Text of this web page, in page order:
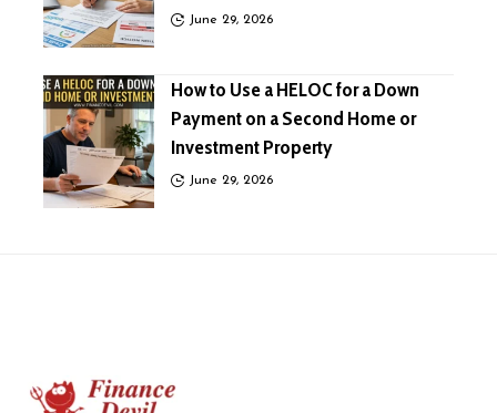
June 29, 2026
How to Use a HELOC for a Down
Payment on a Second Home or
Investment Property
June 29, 2026